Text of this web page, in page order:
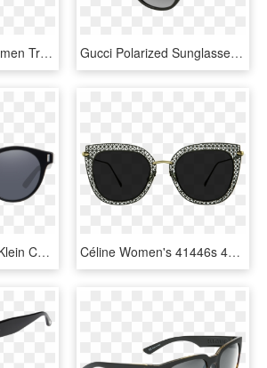
Sunglasses For Women Transparent Images - Gucci Gg0147s, HD Png Download Gucci Polarized Sunglasses Men - Dolce And Gabbana Sunglasses Women 2019, HD Png Download
Daily Steals Calvin Klein Ck8547s 001 Men's Sunglasses - Matte Black Toms Sunglasses Women, HD Png Download Céline Women's 41446s 45mm Sunglasses - Women Black Glasses Png, Transparent Png